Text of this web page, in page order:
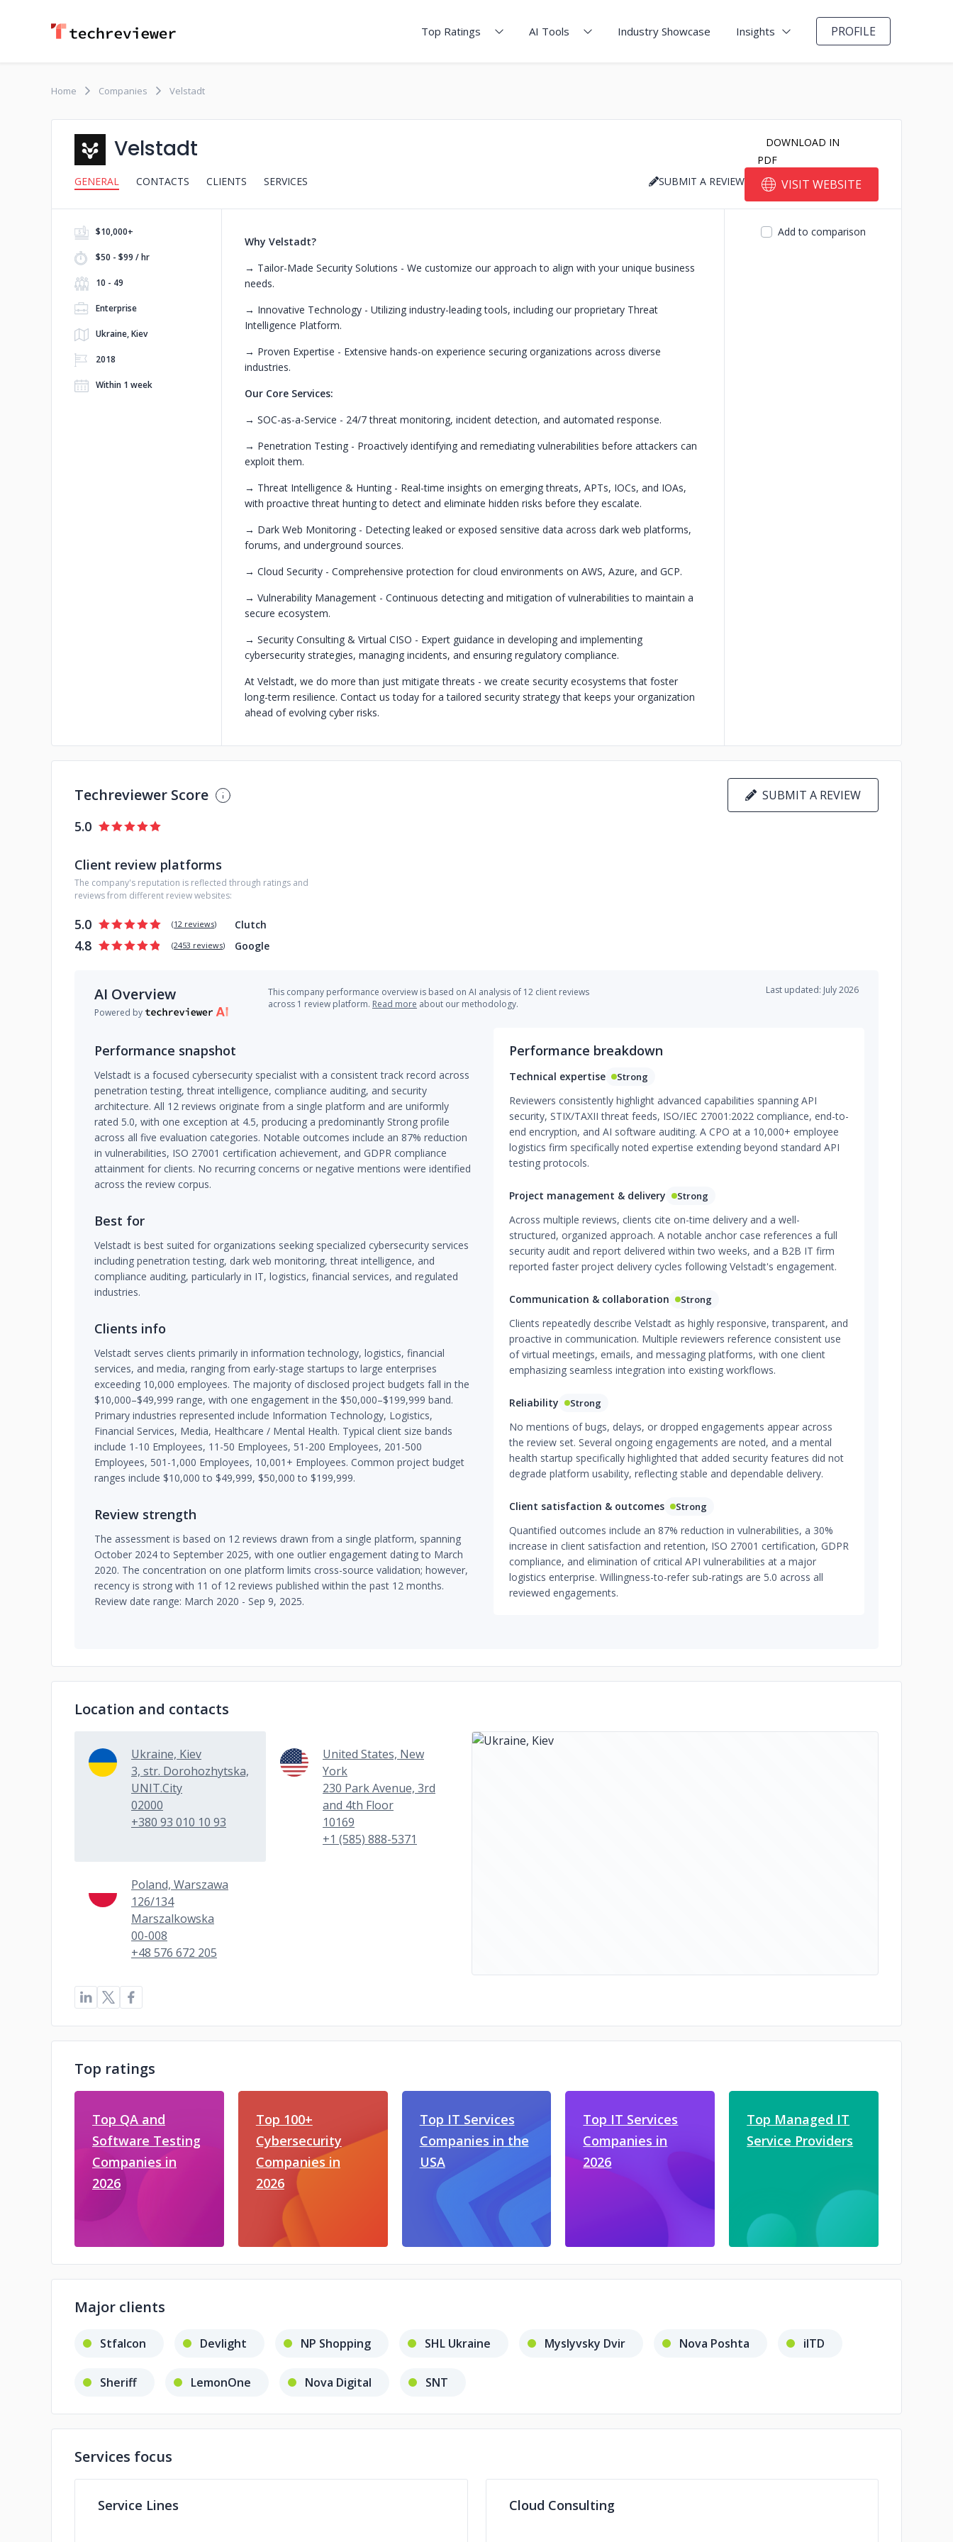
Top Ratings AI Tools Industry Showcase Insights PROFILE
Home Companies Velstadt
Velstadt
GENERAL CONTACTS CLIENTS SERVICES
DOWNLOAD IN
PDF
SUBMIT A REVIEW
VISIT WEBSITE
$10,000+
$50 - $99 / hr
10 - 49
Enterprise
Ukraine, Kiev
2018
Within 1 week
Why Velstadt?
→ Tailor-Made Security Solutions - We customize our approach to align with your unique business
needs.
→ Innovative Technology - Utilizing industry-leading tools, including our proprietary Threat
Intelligence Platform.
→ Proven Expertise - Extensive hands-on experience securing organizations across diverse
industries.
Our Core Services:
→ SOC-as-a-Service - 24/7 threat monitoring, incident detection, and automated response.
→ Penetration Testing - Proactively identifying and remediating vulnerabilities before attackers can
exploit them.
→ Threat Intelligence & Hunting - Real-time insights on emerging threats, APTs, IOCs, and IOAs,
with proactive threat hunting to detect and eliminate hidden risks before they escalate.
→ Dark Web Monitoring - Detecting leaked or exposed sensitive data across dark web platforms,
forums, and underground sources.
→ Cloud Security - Comprehensive protection for cloud environments on AWS, Azure, and GCP.
→ Vulnerability Management - Continuous detecting and mitigation of vulnerabilities to maintain a
secure ecosystem.
→ Security Consulting & Virtual CISO - Expert guidance in developing and implementing
cybersecurity strategies, managing incidents, and ensuring regulatory compliance.
At Velstadt, we do more than just mitigate threats - we create security ecosystems that foster
long-term resilience. Contact us today for a tailored security strategy that keeps your organization
ahead of evolving cyber risks.
Add to comparison
Techreviewer Score SUBMIT A REVIEW
5.0
Client review platforms
The company's reputation is reflected through ratings and
reviews from different review websites:
5.0 (12 reviews) Clutch
4.8 (2453 reviews) Google
AI Overview
Powered by
This company performance overview is based on AI analysis of 12 client reviews
across 1 review platform. Read more about our methodology.
Last updated: July 2026
Performance snapshot
Velstadt is a focused cybersecurity specialist with a consistent track record across
penetration testing, threat intelligence, compliance auditing, and security
architecture. All 12 reviews originate from a single platform and are uniformly
rated 5.0, with one exception at 4.5, producing a predominantly Strong profile
across all five evaluation categories. Notable outcomes include an 87% reduction
in vulnerabilities, ISO 27001 certification achievement, and GDPR compliance
attainment for clients. No recurring concerns or negative mentions were identified
across the review corpus.
Best for
Velstadt is best suited for organizations seeking specialized cybersecurity services
including penetration testing, dark web monitoring, threat intelligence, and
compliance auditing, particularly in IT, logistics, financial services, and regulated
industries.
Clients info
Velstadt serves clients primarily in information technology, logistics, financial
services, and media, ranging from early-stage startups to large enterprises
exceeding 10,000 employees. The majority of disclosed project budgets fall in the
$10,000–$49,999 range, with one engagement in the $50,000–$199,999 band.
Primary industries represented include Information Technology, Logistics,
Financial Services, Media, Healthcare / Mental Health. Typical client size bands
include 1-10 Employees, 11-50 Employees, 51-200 Employees, 201-500
Employees, 501-1,000 Employees, 10,001+ Employees. Common project budget
ranges include $10,000 to $49,999, $50,000 to $199,999.
Review strength
The assessment is based on 12 reviews drawn from a single platform, spanning
October 2024 to September 2025, with one outlier engagement dating to March
2020. The concentration on one platform limits cross-source validation; however,
recency is strong with 11 of 12 reviews published within the past 12 months.
Review date range: March 2020 - Sep 9, 2025.
Performance breakdown
Technical expertise Strong
Reviewers consistently highlight advanced capabilities spanning API
security, STIX/TAXII threat feeds, ISO/IEC 27001:2022 compliance, end-to-
end encryption, and AI software auditing. A CPO at a 10,000+ employee
logistics firm specifically noted expertise extending beyond standard API
testing protocols.
Project management & delivery Strong
Across multiple reviews, clients cite on-time delivery and a well-
structured, organized approach. A notable anchor case references a full
security audit and report delivered within two weeks, and a B2B IT firm
reported faster project delivery cycles following Velstadt's engagement.
Communication & collaboration Strong
Clients repeatedly describe Velstadt as highly responsive, transparent, and
proactive in communication. Multiple reviewers reference consistent use
of virtual meetings, emails, and messaging platforms, with one client
emphasizing seamless integration into existing workflows.
Reliability Strong
No mentions of bugs, delays, or dropped engagements appear across
the review set. Several ongoing engagements are noted, and a mental
health startup specifically highlighted that added security features did not
degrade platform usability, reflecting stable and dependable delivery.
Client satisfaction & outcomes Strong
Quantified outcomes include an 87% reduction in vulnerabilities, a 30%
increase in client satisfaction and retention, ISO 27001 certification, GDPR
compliance, and elimination of critical API vulnerabilities at a major
logistics enterprise. Willingness-to-refer sub-ratings are 5.0 across all
reviewed engagements.
Location and contacts
Ukraine, Kiev
3, str. Dorohozhytska,
UNIT.City
02000
+380 93 010 10 93
United States, New
York
230 Park Avenue, 3rd
and 4th Floor
10169
+1 (585) 888-5371
Poland, Warszawa
126/134
Marszalkowska
00-008
+48 576 672 205
Top ratings
Top QA and
Software Testing
Companies in
2026
Top 100+
Cybersecurity
Companies in
2026
Top IT Services
Companies in the
USA
Top IT Services
Companies in
2026
Top Managed IT
Service Providers
Major clients
Stfalcon Devlight NP Shopping SHL Ukraine Myslyvsky Dvir Nova Poshta iITD
Sheriff LemonOne Nova Digital SNT
Services focus
Service Lines Cloud Consulting